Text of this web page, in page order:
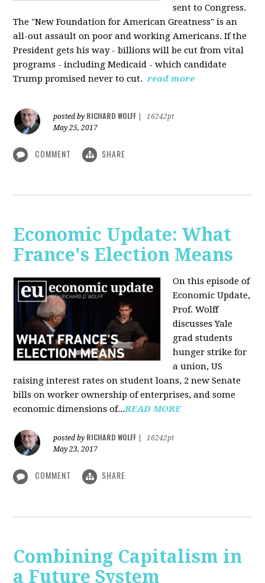
sent to Congress.
The "New Foundation for American Greatness" is an
all-out assault on poor and working Americans. If the
President gets his way - billions will be cut from vital
programs - including Medicaid - which candidate
Trump promised never to cut. read more
posted by RICHARD WOLFF
16242pt
May 25, 2017
COMMENT SHARE
Economic Update: What
France's Election Means
On this episode of
Economic Update,
Prof. Wolff
discusses Yale
grad students
hunger strike for
a union, US
raising interest rates on student loans, 2 new Senate
bills on worker ownership of enterprises, and some
economic dimensions of...READ MORE
posted by RICHARD WOLFF
16242pt
May 23, 2017
COMMENT SHARE
Combining Capitalism in
a Future System